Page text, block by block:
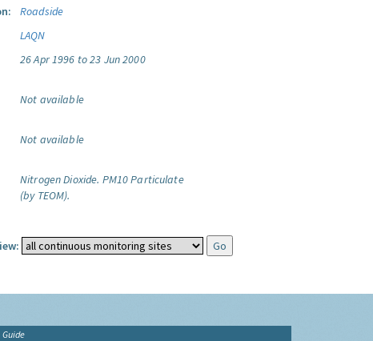
Roadside
LAQN
26 Apr 1996 to 23 Jun 2000
Not available
Not available
Nitrogen Dioxide. PM10 Particulate
(by TEOM).
Guide